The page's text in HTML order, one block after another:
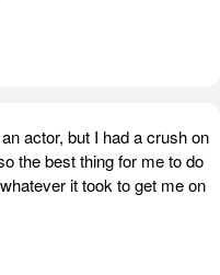
actor, but I had a crush on
the best thing for me to do
it took to get me on